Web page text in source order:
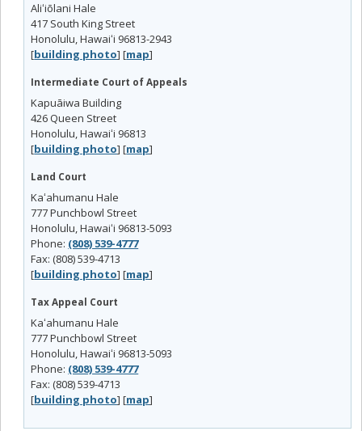
Aliʻiōlani Hale
417 South King Street
Honolulu, Hawaiʻi 96813-2943
[building photo] [map]
Intermediate Court of Appeals
Kapuāiwa Building
426 Queen Street
Honolulu, Hawaiʻi 96813
[building photo] [map]
Land Court
Kaʻahumanu Hale
777 Punchbowl Street
Honolulu, Hawaiʻi 96813-5093
Phone: (808) 539-4777
Fax: (808) 539-4713
[building photo] [map]
Tax Appeal Court
Kaʻahumanu Hale
777 Punchbowl Street
Honolulu, Hawaiʻi 96813-5093
Phone: (808) 539-4777
Fax: (808) 539-4713
[building photo] [map]